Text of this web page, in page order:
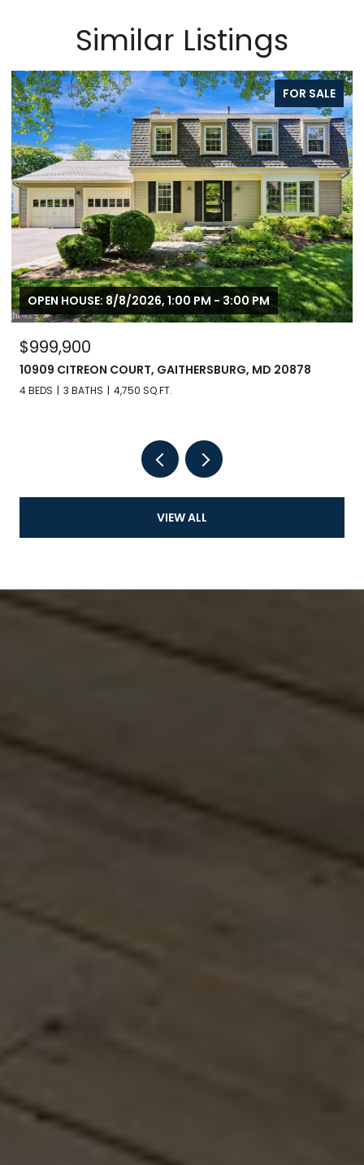
Similar Listings
FOR SALE
OPEN HOUSE: 8/8/2026, 1:00 PM - 3:00 PM
$999,900
10909 CITREON COURT, GAITHERSBURG, MD 20878
4 BEDS 3 BATHS 4,750 SQ.FT.
VIEW ALL